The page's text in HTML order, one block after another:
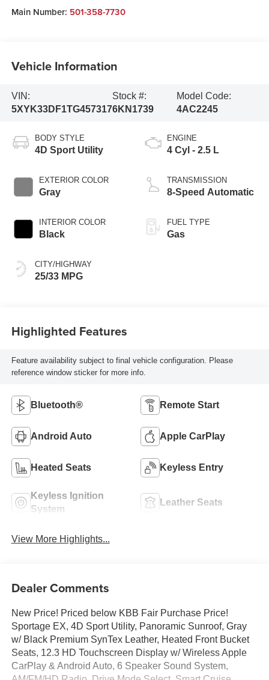
Main Number: 501-358-7730
Vehicle Information
VIN:
5XYK33DF1TG457317
Stock #:
6KN1739
Model Code:
4AC2245
BODY STYLE
4D Sport Utility
EXTERIOR COLOR
Gray
INTERIOR COLOR
Black
CITY/HIGHWAY
25/33 MPG
ENGINE
4 Cyl - 2.5 L
TRANSMISSION
8-Speed Automatic
FUEL TYPE
Gas
Highlighted Features
Feature availability subject to final vehicle configuration. Please
reference window sticker for more info.
Bluetooth® Remote Start
Android Auto Apple CarPlay
Heated Seats Keyless Entry
Keyless Ignition
System
Leather Seats
View More Highlights...
Dealer Comments
New Price! Priced below KBB Fair Purchase Price!
Sportage EX, 4D Sport Utility, Panoramic Sunroof, Gray
w/ Black Premium SynTex Leather, Heated Front Bucket
Seats, 12.3 HD Touchscreen Display w/ Wireless Apple
CarPlay & Android Auto, 6 Speaker Sound System,